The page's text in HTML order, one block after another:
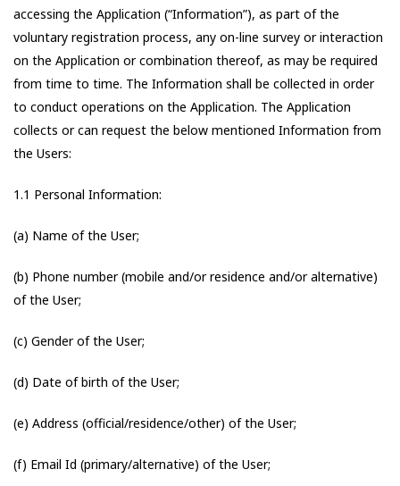
accessing the Application (“Information”), as part of the
voluntary registration process, any on-line survey or interaction
on the Application or combination thereof, as may be required
from time to time. The Information shall be collected in order
to conduct operations on the Application. The Application
collects or can request the below mentioned Information from
the Users:
1.1 Personal Information:
(a) Name of the User;
(b) Phone number (mobile and/or residence and/or alternative)
of the User;
(c) Gender of the User;
(d) Date of birth of the User;
(e) Address (official/residence/other) of the User;
(f) Email Id (primary/alternative) of the User;